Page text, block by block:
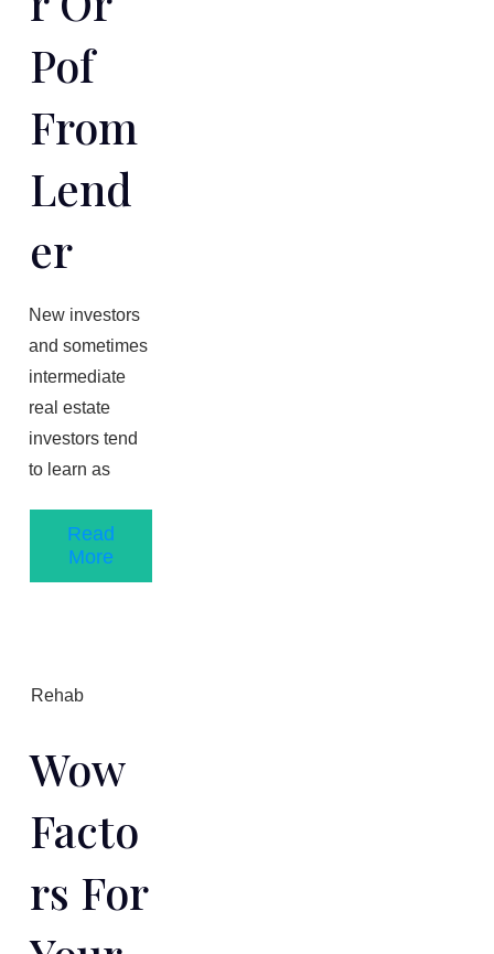
Pof
From
Lend
Er
New investors
and sometimes
intermediate
real estate
investors tend
to learn as
Read
More
Rehab
Wow
Facto
Rs For